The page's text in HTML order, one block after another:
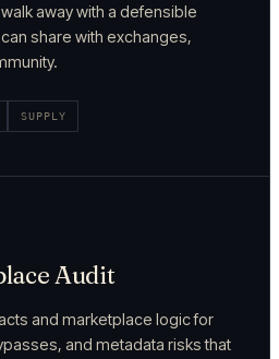
away with a defensible
share with exchanges,
SUPPLY
Audit
and marketplace logic for
and metadata risks that